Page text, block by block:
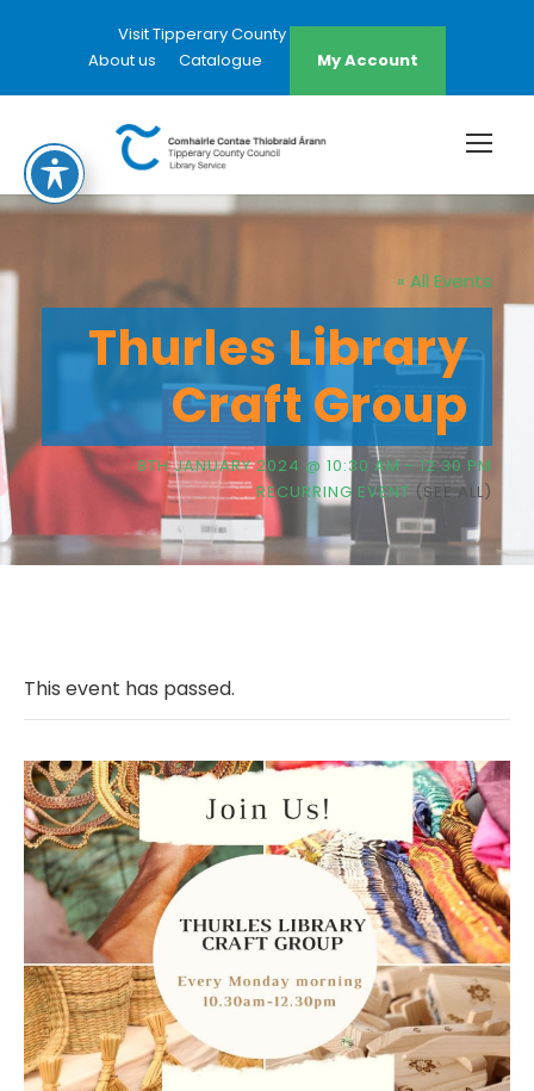
Visit Tipperary County Council Website
About us
Catalogue My Account
« All Events
Thurles Library
Craft Group
8TH JANUARY 2024 @ 10:30 AM - 12:30 PM
RECURRING EVENT (SEE ALL)
This event has passed.